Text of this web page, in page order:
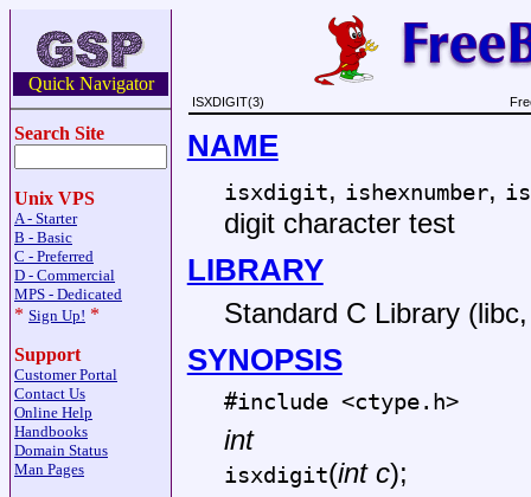
Quick Navigator
Search Site
Unix VPS
A - Starter
B - Basic
C - Preferred
D - Commercial
MPS - Dedicated
* Sign Up! *
Support
Customer Portal
Contact Us
Online Help
Handbooks
Domain Status
Man Pages
ISXDIGIT(3)
NAME
isxdigit, ishexnumber,
digit character test
LIBRARY
Standard C Library
SYNOPSIS
#include <ctype.h>
int
isxdigit(int c);